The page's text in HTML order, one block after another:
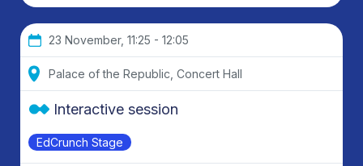
23 November, 11:25 - 12:05
Palace of the Republic, Concert Hall
EdCrunch Stage
Interactive session